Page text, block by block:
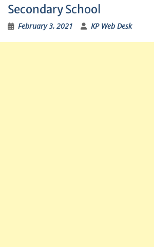
Secondary School
February 3, 2021 KP Web Desk